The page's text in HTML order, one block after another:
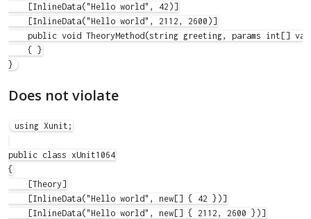
    [InlineData("Hello world", 42)]
    [InlineData("Hello world", 2112, 2600)]
public void TheoryMethod(string greeting, params int[]
    { }
Does not violate
using Xunit;
public class xUnit1064
{
    [Theory]
    [InlineData("Hello world", new[] { 42 })]
    [InlineData("Hello world", new[] { 2112, 2600 })]